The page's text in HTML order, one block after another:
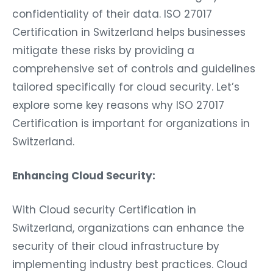
confidentiality of their data. ISO 27017
Certification in Switzerland helps businesses
mitigate these risks by providing a
comprehensive set of controls and guidelines
tailored specifically for cloud security. Let’s
explore some key reasons why ISO 27017
Certification is important for organizations in
Switzerland.
Enhancing Cloud Security:
With Cloud security Certification in
Switzerland, organizations can enhance the
security of their cloud infrastructure by
implementing industry best practices. Cloud